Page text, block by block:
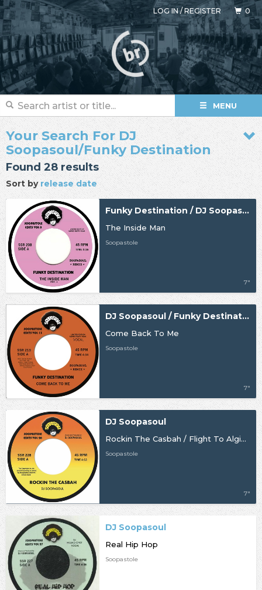
LOG IN/REGISTER 0
MENU
Your Search For DJ
Soopasoul/Funky Destination
Found 28 results
Sort byrelease date
Funky Destination / DJ Soopasoul
The Inside Man
Soopastole
7"
DJ Soopasoul / Funky Destination
Come Back To Me
Soopastole
7"
DJ Soopasoul
Rockin The Casbah / Flight To Algiers
Soopastole
7"
DJ Soopasoul
Real Hip Hop
Soopastole